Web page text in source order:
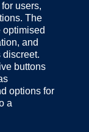
users,
The
optimised
and
discreet.
buttons
options for
a